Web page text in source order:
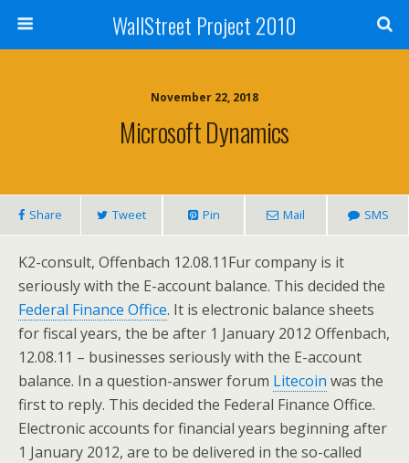
WallStreet Project 2010
November 22, 2018
Microsoft Dynamics
Share Tweet Pin Mail SMS
K2-consult, Offenbach 12.08.11Fur company is it
seriously with the E-account balance. This decided the
Federal Finance Office. It is electronic balance sheets
for fiscal years, the be after 1 January 2012 Offenbach,
12.08.11 – businesses seriously with the E-account
balance. In a question-answer forum Litecoin was the
first to reply. This decided the Federal Finance Office.
Electronic accounts for financial years beginning after
1 January 2012, are to be delivered in the so-called